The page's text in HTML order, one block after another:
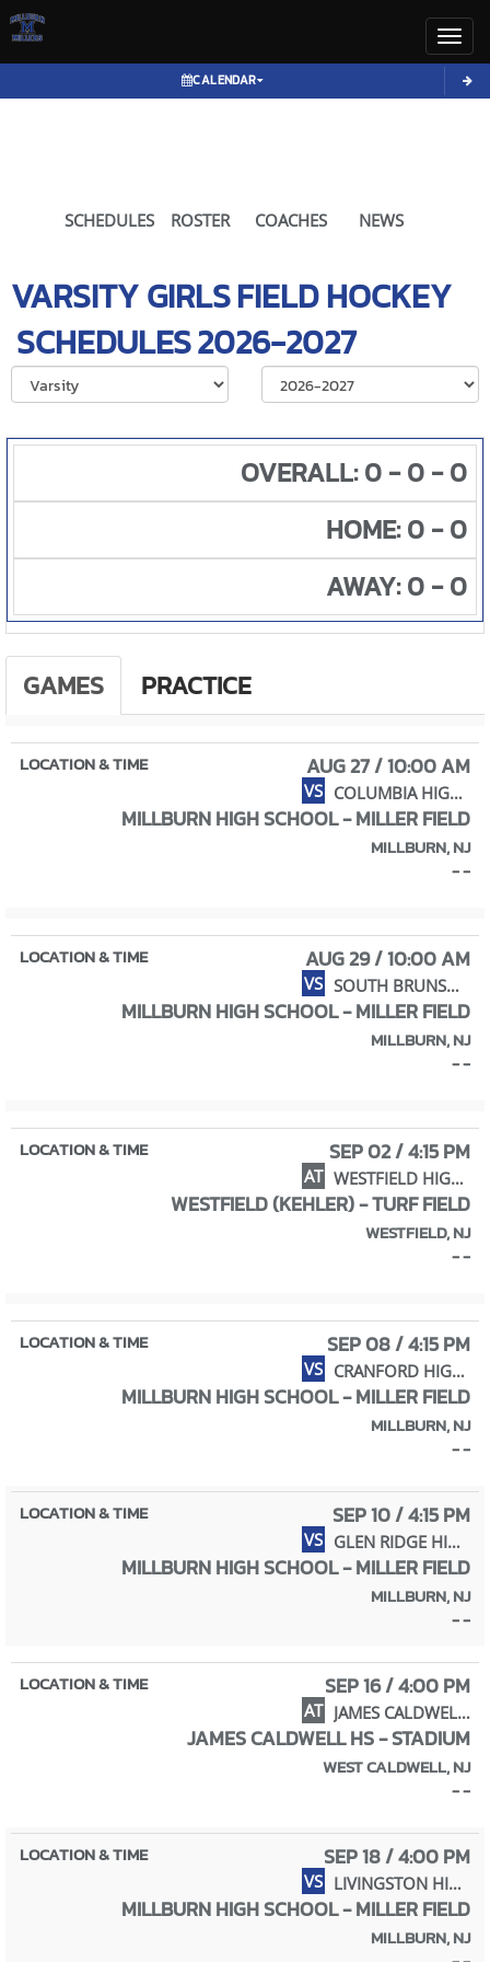
CALENDAR
SCHEDULES ROSTER COACHES NEWS
VARSITY GIRLSFIELD HOCKEY
SCHEDULES2026-2027
Select School
OVERALL: 0 - 0 - 0
HOME: 0 - 0
AWAY: 0 - 0
GAMES PRACTICE
AUG 27 / 10:00 AM
VS COLUMBIA HIGH SCHOOL
MILLBURN HIGH SCHOOL - MILLER FIELD
MILLBURN, NJ
- -
AUG 29 / 10:00 AM
VS SOUTH BRUNSWICK HS / CROSSROADS MS
MILLBURN HIGH SCHOOL - MILLER FIELD
MILLBURN, NJ
- -
SEP 02 / 4:15 PM
AT WESTFIELD HIGH SCHOOL
WESTFIELD (KEHLER) - TURF FIELD
WESTFIELD, NJ
- -
SEP 08 / 4:15 PM
VS CRANFORD HIGH SCHOOL
MILLBURN HIGH SCHOOL - MILLER FIELD
MILLBURN, NJ
- -
SEP 10 / 4:15 PM
VS GLEN RIDGE HIGH SCHOOL
MILLBURN HIGH SCHOOL - MILLER FIELD
MILLBURN, NJ
- -
SEP 16 / 4:00 PM
AT JAMES CALDWELL HIGH SCHOOL
JAMES CALDWELL HS - STADIUM
WEST CALDWELL, NJ
- -
SEP 18 / 4:00 PM
VS LIVINGSTON HIGH SCHOOL
MILLBURN HIGH SCHOOL - MILLER FIELD
MILLBURN, NJ